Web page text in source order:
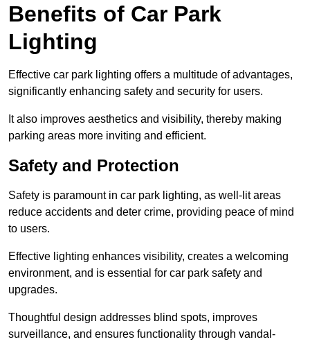
Benefits of Car Park
Lighting
Effective car park lighting offers a multitude of advantages,
significantly enhancing safety and security for users.
It also improves aesthetics and visibility, thereby making
parking areas more inviting and efficient.
Safety and Protection
Safety is paramount in car park lighting, as well-lit areas
reduce accidents and deter crime, providing peace of mind
to users.
Effective lighting enhances visibility, creates a welcoming
environment, and is essential for car park safety and
upgrades.
Thoughtful design addresses blind spots, improves
surveillance, and ensures functionality through vandal-